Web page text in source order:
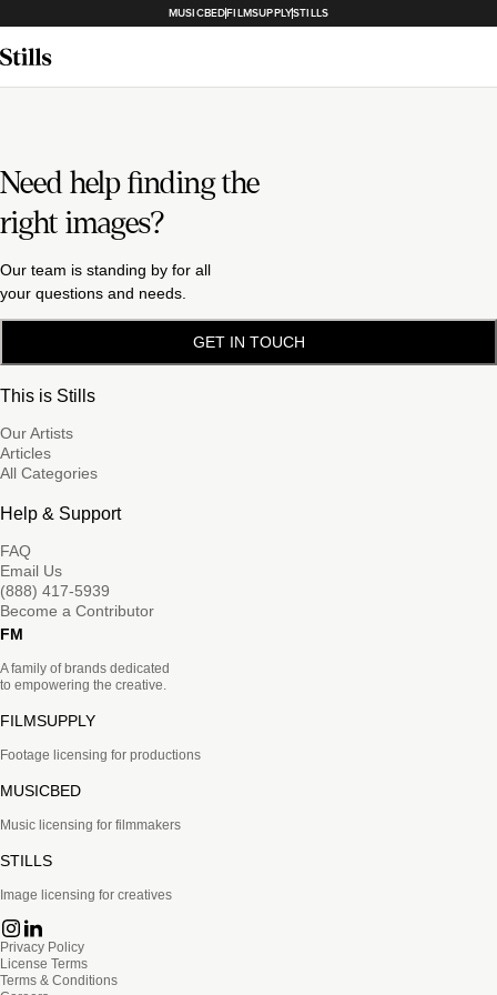
MUSICBEDFILMSUPPLYSTILLS
Need help finding the
right images?
Our team is standing by for all
your questions and needs.
GET IN TOUCH
This is Stills
Our Artists
Articles
All Categories
Help & Support
FAQ
Email Us
(888) 417-5939
Become a Contributor
FM
A family of brands dedicated
to empowering the creative.
FILMSUPPLY
Footage licensing for productions
MUSICBED
Music licensing for filmmakers
STILLS
Image licensing for creatives
Privacy Policy
License Terms
Terms & Conditions